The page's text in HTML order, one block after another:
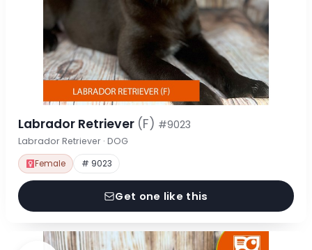
Labrador Retriever (F) #9023
Labrador Retriever · DOG
Female # 9023
Get one like this